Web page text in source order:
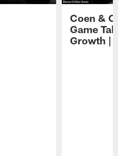
Coen &
Game
Growth |